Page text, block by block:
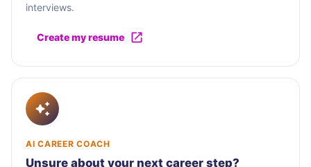
interviews.
Create my resume
AI CAREER COACH
Unsure about your next career step?